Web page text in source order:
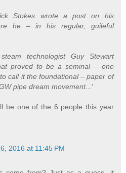
Stokes wrote a post on his
he – in his regular, guileful
technologist Guy Stewart
proved to be a seminal – one
call it the foundational – paper of
pipe dream movement...'
be one of the 6 people this year
2016 at 11:45 PM